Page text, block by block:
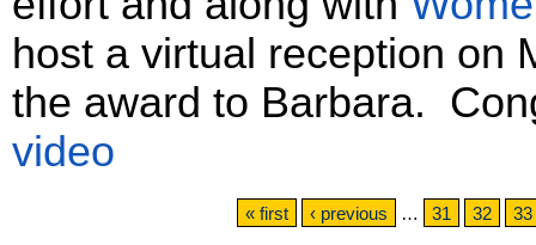
host a virtual reception on
the award to Barbara.
video
« first ‹ previous … 31 32 33